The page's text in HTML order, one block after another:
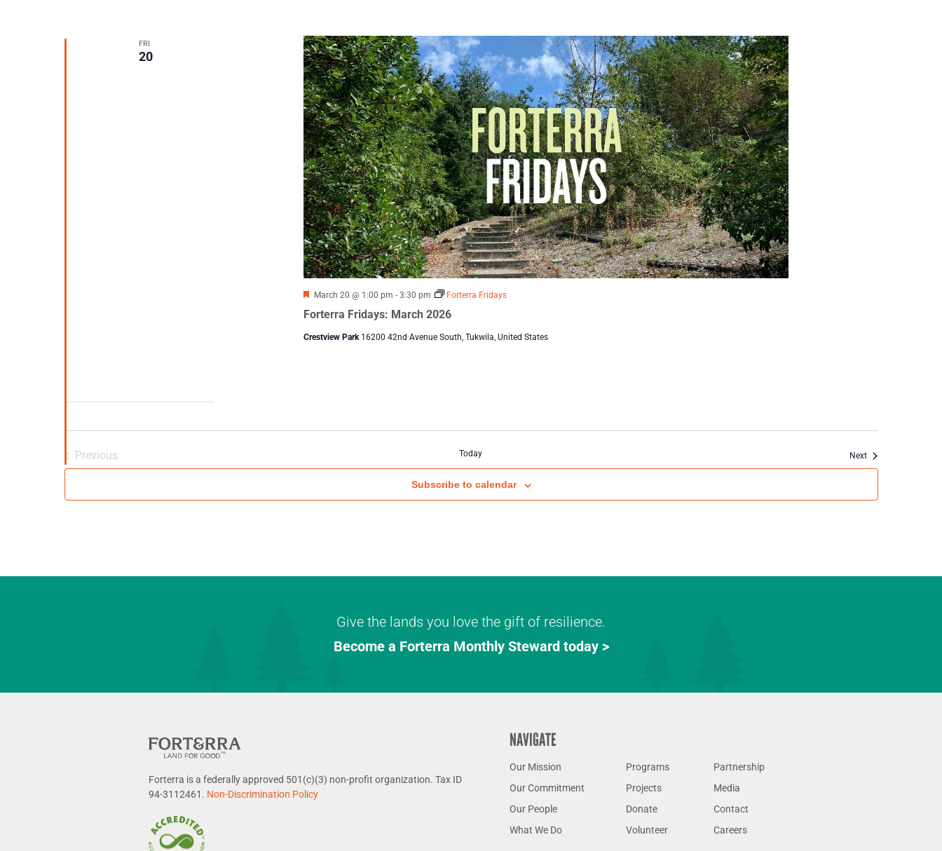
FRI
20
Forterra Fridays: March 2026
Featured
March 20 @ 1:00 pm - 3:30 pm Forterra Fridays
Crestview Park 16200 42nd Avenue South, Tukwila, United States
Previous
Events
Today NextEvents
Subscribe to calendar
Give the lands you love the gift of resilience.
Become a Forterra Monthly Steward today >
Forterra is a federally approved 501(c)(3) non-profit organization. Tax ID
94-3112461. Non-Discrimination Policy
NAVIGATE
Our Mission
Our Commitment
Our People
What We Do
Programs
Projects
Donate
Volunteer
Partnership
Media
Contact
Careers